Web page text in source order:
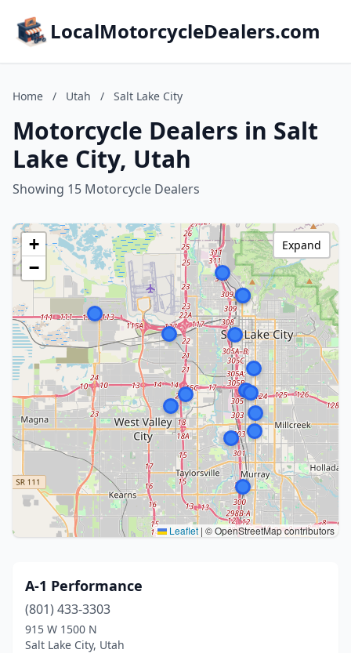
LocalMotorcycleDealers.com
Home / Utah / Salt Lake City
Motorcycle Dealers in Salt
Lake City, Utah
Showing 15 Motorcycle Dealers
+
−
Leaflet | © OpenStreetMap contributors
Expand
A-1 Performance
(801) 433-3303
915 W 1500 N
Salt Lake City, Utah